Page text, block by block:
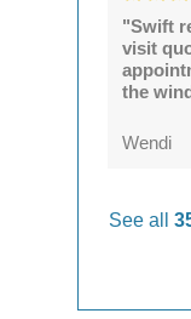
"Swift
visit
the
Wendi
See all